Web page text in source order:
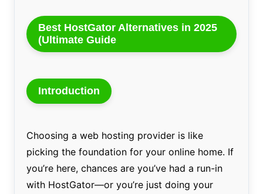
Best HostGator Alternatives in 2025
(Ultimate Guide
Introduction
Choosing a web hosting provider is like
picking the foundation for your online home. If
you’re here, chances are you’ve had a run-in
with HostGator—or you’re just doing your